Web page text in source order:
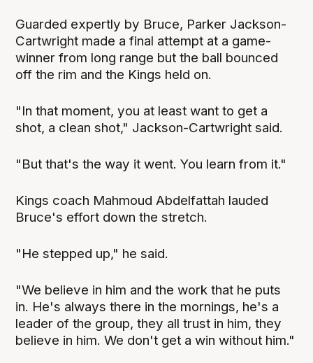
Guarded expertly by Bruce, Parker Jackson-
Cartwright made a final attempt at a game-
winner from long range but the ball bounced
off the rim and the Kings held on.
"In that moment, you at least want to get a
shot, a clean shot," Jackson-Cartwright said.
"But that's the way it went. You learn from it."
Kings coach Mahmoud Abdelfattah lauded
Bruce's effort down the stretch.
"He stepped up," he said.
"We believe in him and the work that he puts
in. He's always there in the mornings, he's a
leader of the group, they all trust in him, they
believe in him. We don't get a win without him."